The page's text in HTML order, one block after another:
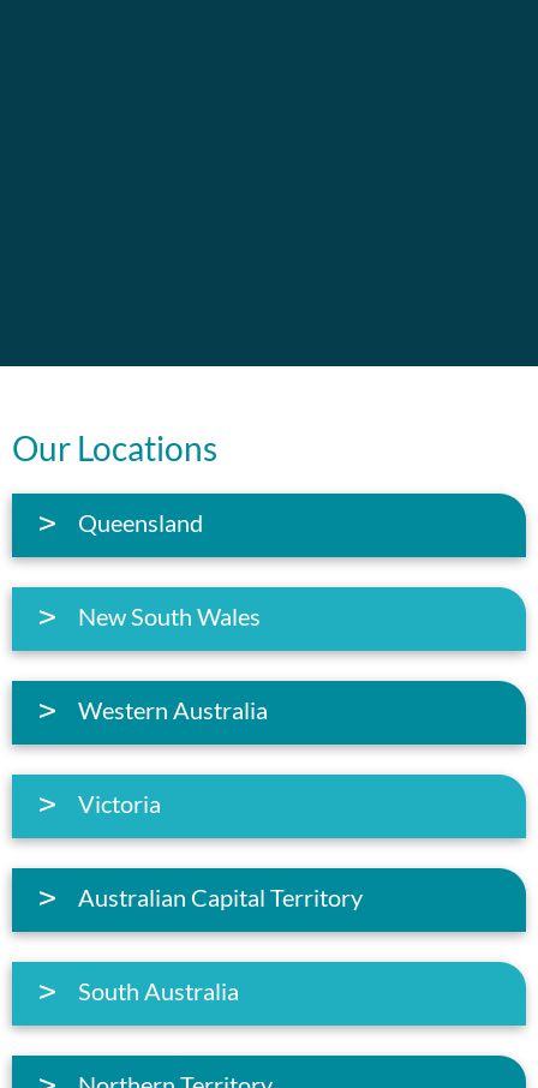
Our Locations
Queensland
New South Wales
Western Australia
Victoria
Australian Capital Territory
South Australia